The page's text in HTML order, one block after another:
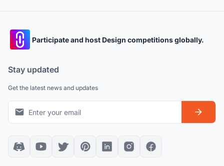
Participate and host Design competitions globally.
Stay updated
Get the latest news and updates